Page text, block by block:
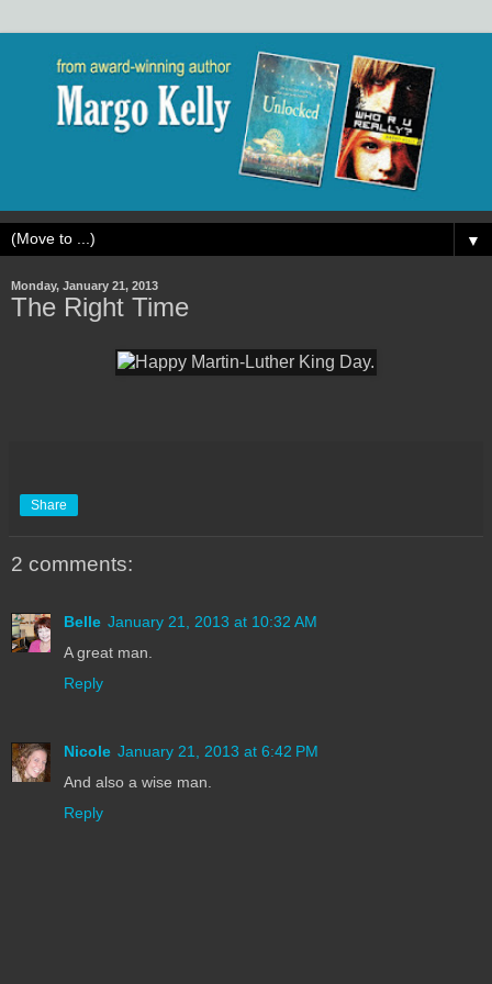
▼
Monday, January 21, 2013
The Right Time
Share
2 comments:
Belle January 21, 2013 at 10:32 AM
A great man.
Reply
Nicole January 21, 2013 at 6:42 PM
And also a wise man.
Reply